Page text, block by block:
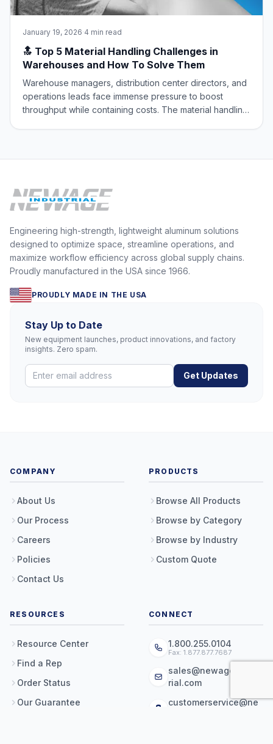
January 19, 2026·4 min read
🔝 Top 5 Material Handling Challenges in
Warehouses and How To Solve Them
Warehouse managers, distribution center directors, and
operations leads face immense pressure to boost
throughput while containing costs. The material handling
Engineering high-strength, lightweight aluminum solutions
designed to optimize space, streamline operations, and
maximize workflow efficiency across global supply chains.
Proudly manufactured in the USA since 1966.
PROUDLY MADE IN THE USA
Stay Up to Date
New equipment launches, product innovations, and factory
insights. Zero spam.
Get Updates
COMPANY
About Us
Our Process
Careers
Policies
Contact Us
PRODUCTS
Browse All Products
Browse by Category
Browse by Industry
Custom Quote
RESOURCES
Resource Center
Find a Rep
Order Status
Our Guarantee
CONNECT
1.800.255.0104
Fax: 1.877.877.7687
sales@newageindust
rial.com
customerservice@ne